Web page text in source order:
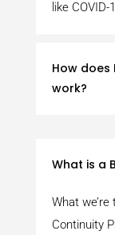
like COVID-
How does
work?
What is a
What
Continuity